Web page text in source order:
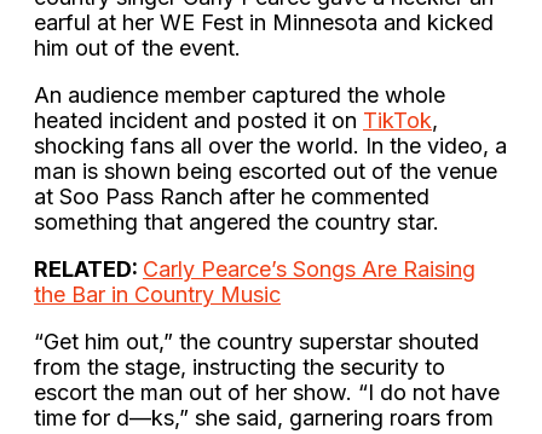
earful at her WE Fest in Minnesota and kicked
him out of the event.
An audience member captured the whole
heated incident and posted it on TikTok,
shocking fans all over the world. In the video, a
man is shown being escorted out of the venue
at Soo Pass Ranch after he commented
something that angered the country star.
RELATED: Carly Pearce’s Songs Are Raising
the Bar in Country Music
“Get him out,” the country superstar shouted
from the stage, instructing the security to
escort the man out of her show. “I do not have
time for d—ks,” she said, garnering roars from